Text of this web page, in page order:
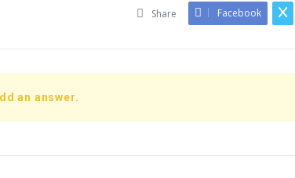
Share Facebook
an answer.